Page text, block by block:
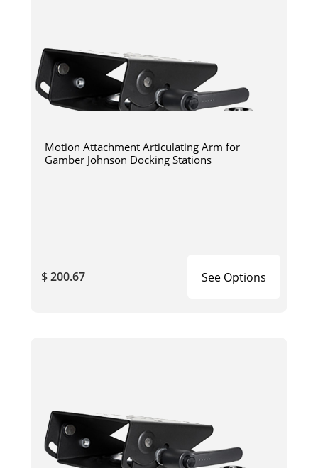
Motion Attachment Articulating Arm for
Gamber Johnson Docking Stations
$ 200.67 See Options